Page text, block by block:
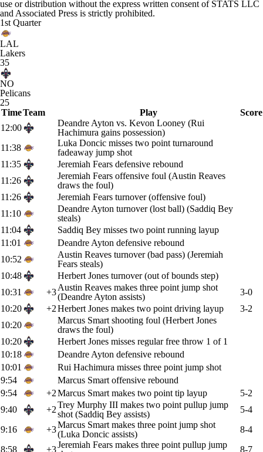
use or distribution without the express written consent of STATS LLC
and Associated Press is strictly prohibited.
1st Quarter
LAL
Lakers
35
NO
Pelicans
25
TimeTeam Play
Score
12:00
Deandre Ayton vs. Kevon Looney (Rui
Hachimura gains possession)
11:38
Luka Doncic misses two point turnaround
fadeaway jump shot
11:35
Jeremiah Fears defensive rebound
11:26
Jeremiah Fears offensive foul (Austin Reaves
draws the foul)
11:26
Jeremiah Fears turnover (offensive foul)
11:10
Deandre Ayton turnover (lost ball) (Saddiq Bey
steals)
11:04
Saddiq Bey misses two point running layup
11:01
Deandre Ayton defensive rebound
10:52
Austin Reaves turnover (bad pass) (Jeremiah
Fears steals)
10:48
Herbert Jones turnover (out of bounds step)
10:31
+3Austin Reaves makes three point jump shot
(Deandre Ayton assists)
3-0
10:20
+2Herbert Jones makes two point driving layup
3-2
10:20
Marcus Smart shooting foul (Herbert Jones
draws the foul)
10:20
Herbert Jones misses regular free throw 1 of 1
10:18
Deandre Ayton defensive rebound
10:01
Rui Hachimura misses three point jump shot
9:54
Marcus Smart offensive rebound
9:54
+2Marcus Smart makes two point tip layup
5-2
9:40
+2Trey Murphy III makes two point pullup jump
shot (Saddiq Bey assists)
5-4
9:16
+3Marcus Smart makes three point jump shot
(Luka Doncic assists)
8-4
8:58
+3Jeremiah Fears makes three point pullup jump
8-7